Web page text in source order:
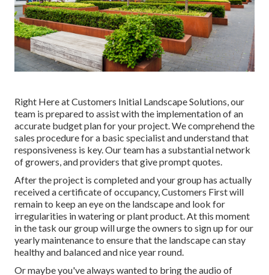
Right Here at Customers Initial Landscape Solutions, our
team is prepared to assist with the implementation of an
accurate budget plan for your project. We comprehend the
sales procedure for a basic specialist and understand that
responsiveness is key. Our team has a substantial network
of growers, and providers that give prompt quotes.
After the project is completed and your group has actually
received a certificate of occupancy, Customers First will
remain to keep an eye on the landscape and look for
irregularities in watering or plant product. At this moment
in the task our group will urge the owners to sign up for our
yearly maintenance to ensure that the landscape can stay
healthy and balanced and nice year round.
Or maybe you've always wanted to bring the audio of